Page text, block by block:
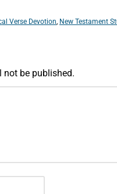
Verse Devotion, New Testament
not be published.